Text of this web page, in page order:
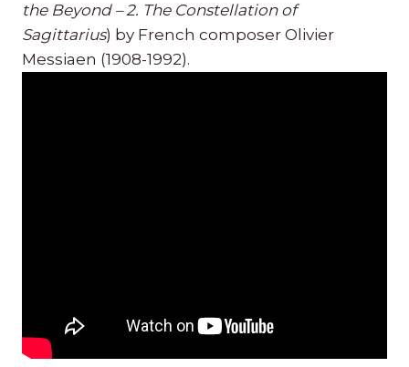
the Beyond – 2. The Constellation of
Sagittarius) by French composer Olivier
Messiaen (1908-1992).